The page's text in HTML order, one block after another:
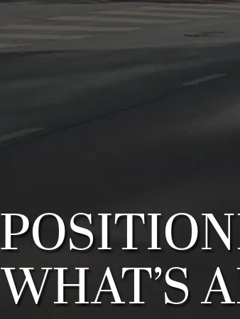
WHAT’S